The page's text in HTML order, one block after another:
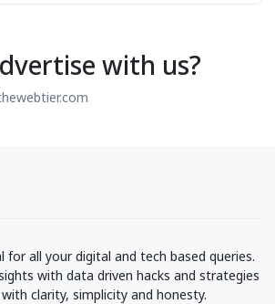
with us?
for all your digital and tech based queries.
with data driven hacks and strategies
clarity, simplicity and honesty.